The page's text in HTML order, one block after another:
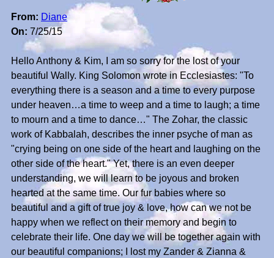
From: Diane
On: 7/25/15
Hello Anthony & Kim, I am so sorry for the lost of your
beautiful Wally. King Solomon wrote in Ecclesiastes: "To
everything there is a season and a time to every purpose
under heaven…a time to weep and a time to laugh; a time
to mourn and a time to dance…" The Zohar, the classic
work of Kabbalah, describes the inner psyche of man as
"crying being on one side of the heart and laughing on the
other side of the heart." Yet, there is an even deeper
understanding, we will learn to be joyous and broken
hearted at the same time. Our fur babies where so
beautiful and a gift of true joy & love, how can we not be
happy when we reflect on their memory and begin to
celebrate their life. One day we will be together again with
our beautiful companions; I lost my Zander & Zianna &